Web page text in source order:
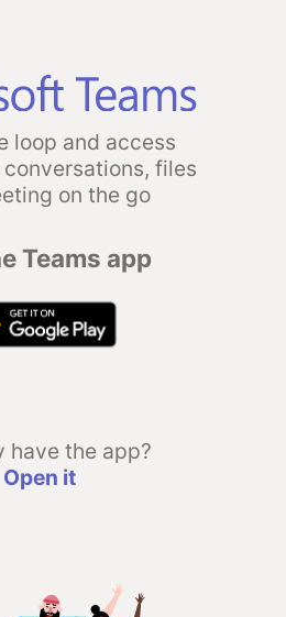
loop and access
files
on the go
Teams app
have the app?
Open it